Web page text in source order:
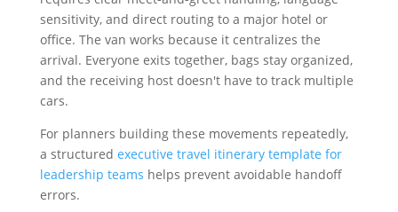
sensitivity, and direct routing to a major hotel or
office. The van works because it centralizes the
arrival. Everyone exits together, bags stay organized,
and the receiving host doesn't have to track multiple
cars.
For planners building these movements repeatedly,
a structured executive travel itinerary template for
leadership teams helps prevent avoidable handoff
errors.